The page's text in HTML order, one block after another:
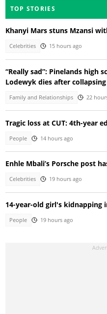
TOP STORIES
Khanyi Mars stuns Mzansi
Celebrities 15 hours ago
“Really sad”: Pinelands high
Lodewyk dies after
Family and Relationships 22
Tragic loss at CUT: 4th-year
People 14 hours ago
Enhle Mbali’s Porsche post
Celebrities 19 hours ago
14-year-old girl's kidnapping
People 19 hours ago